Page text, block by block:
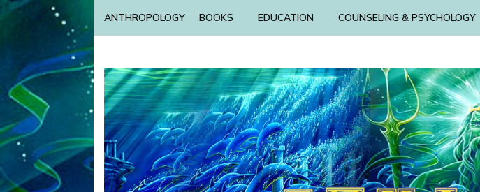
ANTHROPOLOGY BOOKS EDUCATION COUNSELING & PSYCHOLOGY